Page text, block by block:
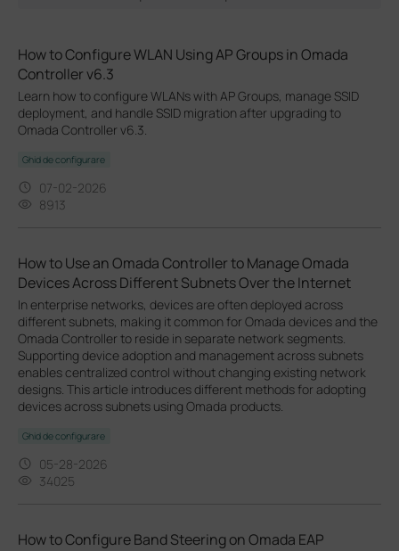
How to Configure WLAN Using AP Groups in Omada
Controller v6.3
Learn how to configure WLANs with AP Groups, manage SSID
deployment, and handle SSID migration after upgrading to
Omada Controller v6.3.
Ghid de configurare
07-02-2026
8913
How to Use an Omada Controller to Manage Omada
Devices Across Different Subnets Over the Internet
In enterprise networks, devices are often deployed across
different subnets, making it common for Omada devices and the
Omada Controller to reside in separate network segments.
Supporting device adoption and management across subnets
enables centralized control without changing existing network
designs. This article introduces different methods for adopting
devices across subnets using Omada products.
Ghid de configurare
05-28-2026
34025
How to Configure Band Steering on Omada EAP